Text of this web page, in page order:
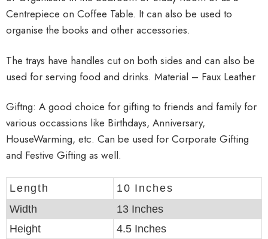
Centrepiece on Coffee Table. It can also be used to
organise the books and other accessories.
The trays have handles cut on both sides and can also be
used for serving food and drinks. Material – Faux Leather
Giftng: A good choice for gifting to friends and family for
various occassions like Birthdays, Anniversary,
HouseWarming, etc. Can be used for Corporate Gifting
and Festive Gifting as well.
Length
10 Inches
Width
13 Inches
Height
4.5 Inches